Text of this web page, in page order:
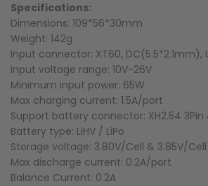
Specifications:
Dimensions: 109*56*30mm
Weight: 142g
Input connector: XT60, DC(5.5*2.1mm),
Input voltage range: 10V-26V
Minimum input power: 65W
Max charging current: 1.5A/port
Support battery connector: XH2.54 3Pin
Battery type: LiHV / LiPo
Storage voltage: 3.80V/Cell & 3.85V/Cell
Max discharge current: 0.2A/port
Balance Current: 0.2A